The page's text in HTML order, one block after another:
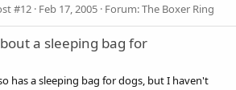
#12 Feb 17, 2005 Forum:The Boxer Ring
a sleeping bag for
has a sleeping bag for dogs, but I haven't